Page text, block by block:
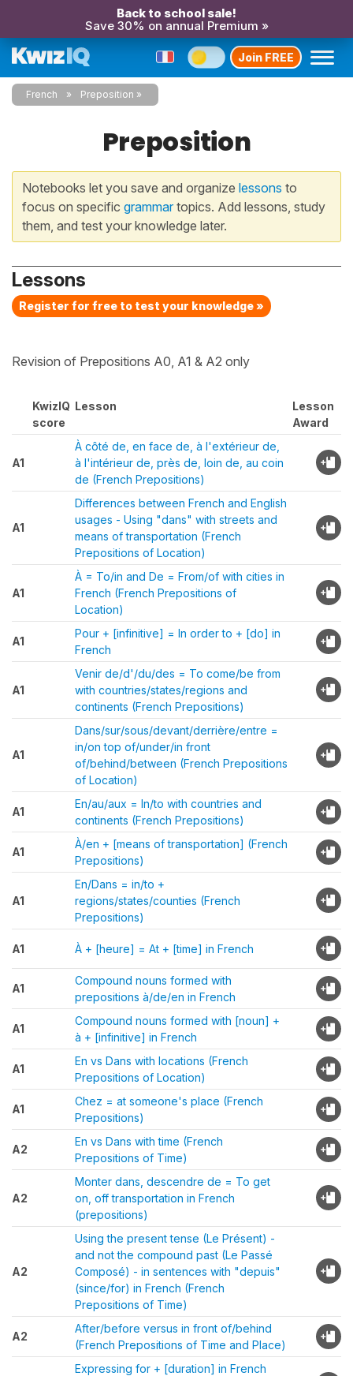
Back to school sale!
Save 30% on annual Premium »
Join FREE
French Preposition
Preposition
Notebooks let you save and organize lessons to
focus on specific grammartopics. Add lessons, study
them, and test your knowledge later.
Lessons
Register for free to test your knowledge »
Revision of Prepositions A0, A1 & A2 only
KwizIQ
score
Lesson
Lesson
Award
A1
À côté de, en face de, à l'extérieur de,
à l'intérieur de, près de, loin de, au coin
de (French Prepositions)
A1
Differences between French and English
usages - Using "dans" with streets and
means of transportation (French
Prepositions of Location)
A1
À = To/in and De = From/of with cities in
French (French Prepositions of
Location)
A1
Pour + [infinitive] = In order to + [do] in
French
A1
Venir de/d'/du/des = To come/be from
with countries/states/regions and
continents (French Prepositions)
A1
Dans/sur/sous/devant/derrière/entre =
in/on top of/under/in front
of/behind/between (French Prepositions
of Location)
A1
En/au/aux = In/to with countries and
continents (French Prepositions)
A1
À/en + [means of transportation] (French
Prepositions)
A1
En/Dans = in/to +
regions/states/counties (French
Prepositions)
A1 À + [heure] = At + [time] in French
A1
Compound nouns formed with
prepositions à/de/en in French
A1
Compound nouns formed with [noun] +
à + [infinitive] in French
A1
En vs Dans with locations (French
Prepositions of Location)
A1
Chez = at someone's place (French
Prepositions)
A2
En vs Dans with time (French
Prepositions of Time)
A2
Monter dans, descendre de = To get
on, off transportation in French
(prepositions)
A2
Using the present tense (Le Présent) -
and not the compound past (Le Passé
Composé) - in sentences with "depuis"
(since/for) in French (French
Prepositions of Time)
A2
After/before versus in front of/behind
(French Prepositions of Time and Place)
Expressing for + [duration] in French